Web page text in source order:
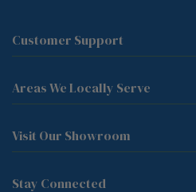
Customer Support
Areas We Locally Serve
Visit Our Showroom
Stay Connected